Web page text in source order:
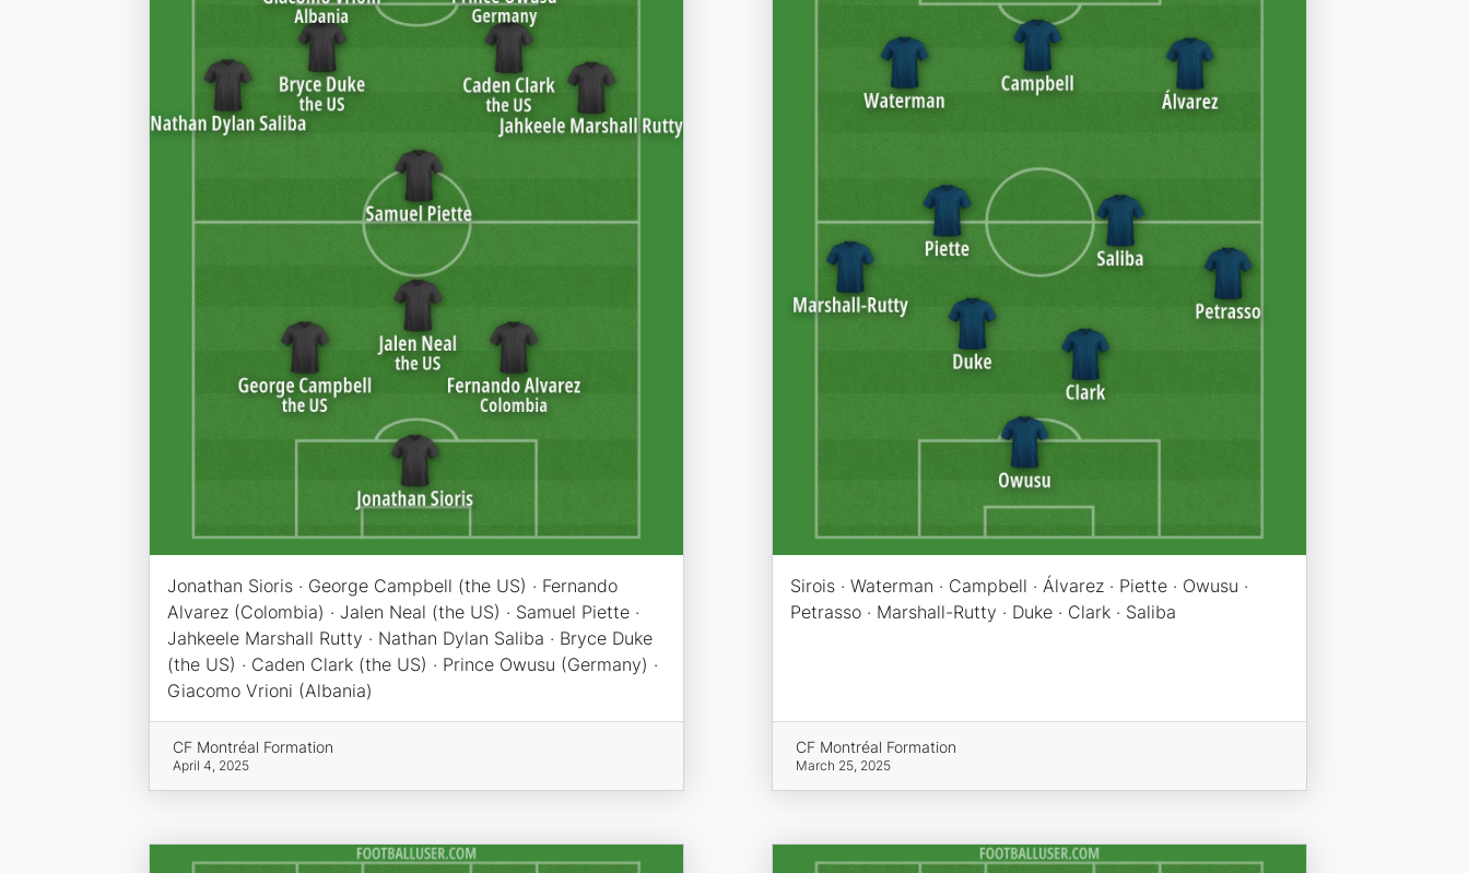
Jonathan Sioris · George Campbell (the US) · Fernando
Alvarez (Colombia) · Jalen Neal (the US) · Samuel Piette ·
Jahkeele Marshall Rutty · Nathan Dylan Saliba · Bryce Duke
(the US) · Caden Clark (the US) · Prince Owusu (Germany) ·
Giacomo Vrioni (Albania)
CF Montréal Formation
April 4, 2025
Sirois · Waterman · Campbell · Álvarez · Piette · Owusu ·
Petrasso · Marshall-Rutty · Duke · Clark · Saliba
CF Montréal Formation
March 25, 2025